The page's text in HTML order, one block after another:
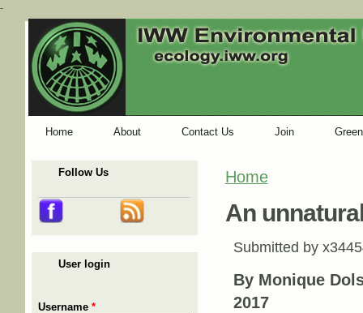
-
Home About Contact Us Join
Follow Us
User login
Username *
You are here
Home
An
Submitted by
By Monique
2017